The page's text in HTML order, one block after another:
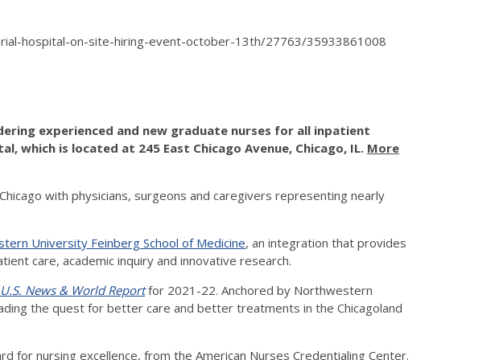
hospital-on-site-hiring-event-october-13th/27763/35933861008
experienced and new graduate nurses for all inpatient
which is located at 245 East Chicago Avenue, Chicago, IL. More
with physicians, surgeons and caregivers representing nearly
University Feinberg School of Medicine, an integration that provides
care, academic inquiry and innovative research.
U.S. News & World Reportfor 2021-22. Anchored by Northwestern
the quest for better care and better treatments in the Chicagoland
nursing excellence, from the American Nurses Credentialing Center.